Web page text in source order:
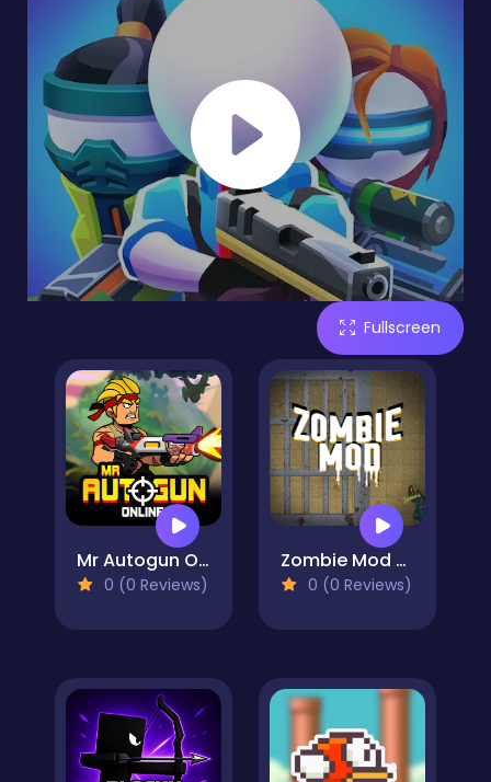
Fullscreen
Mr Autogun Online
0 (0 Reviews)
Zombie Mod - dead block zombie defense
0 (0 Reviews)